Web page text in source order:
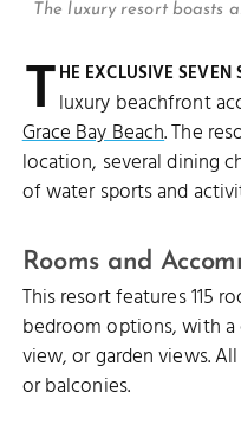
The luxury resort boasts
THE EXCLUSIVE SEVEN
luxury beachfront
Grace Bay Beach. The
location, several dining
of water sports and
Rooms and
This resort features 115
bedroom options, with
view, or garden views.
or balconies.